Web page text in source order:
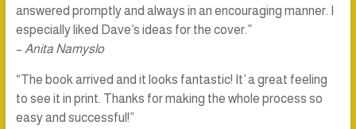
answered promptly and always in an encouraging manner. I
especially liked Dave’s ideas for the cover.”
– Anita Namyslo
“The book arrived and it looks fantastic! It’ a great feeling
to see it in print. Thanks for making the whole process so
easy and successful!”